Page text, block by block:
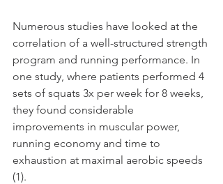
Numerous studies have looked at the
correlation of a well-structured strength
program and running performance. In
one study, where patients performed 4
sets of squats 3x per week for 8 weeks,
they found considerable
improvements in muscular power,
running economy and time to
exhaustion at maximal aerobic speeds
(1).